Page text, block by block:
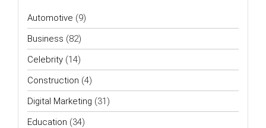
Automotive (9)
Business (82)
Celebrity (14)
Construction (4)
Digital Marketing (31)
Education (34)